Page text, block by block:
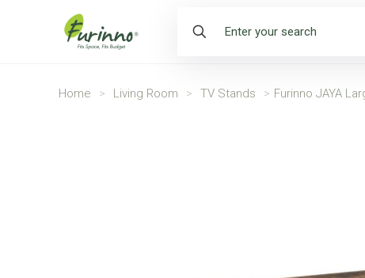
Home > Living Room > TV Stands > Furinno JAYA